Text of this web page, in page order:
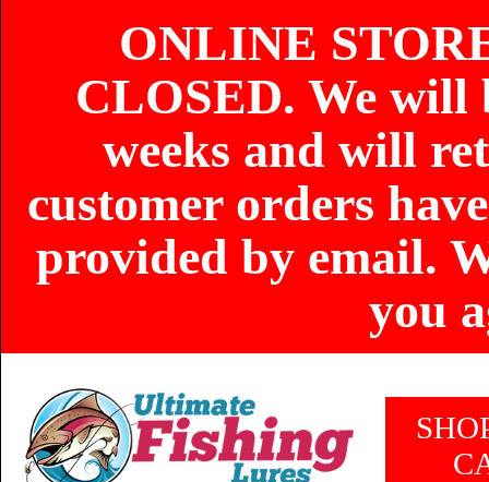
ONLINE
CLOSED. We will
weeks and will
customer orders
provided by email.
you